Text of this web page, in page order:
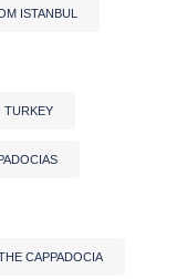
ISTANBUL
TURKEY
CAPPADOCIA